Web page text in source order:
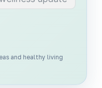
and healthy living